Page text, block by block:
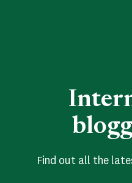
Find out all the